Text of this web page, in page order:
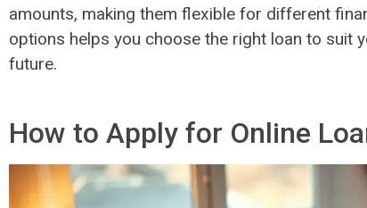
amounts, making them flexible for different
options helps you choose the right loan to suit
future.
How to Apply for Online